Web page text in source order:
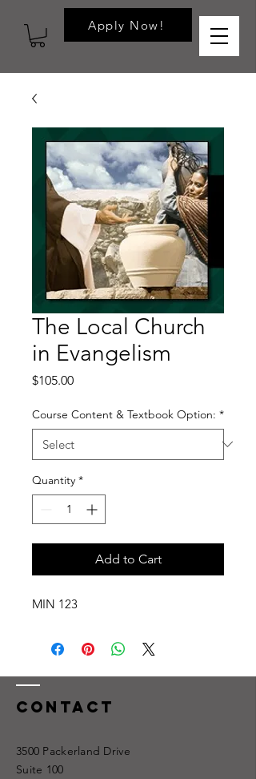
Apply Now!
The Local Church
in Evangelism
$105.00Price
Course Content & Textbook Option: *
Quantity *
Add to Cart
MIN 123
Contact
3500 Packerland Drive
Suite 100